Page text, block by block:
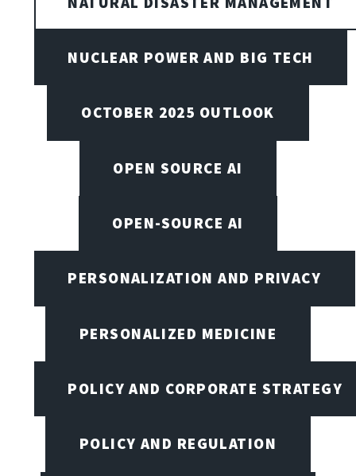
NUCLEAR POWER AND BIG TECH
OCTOBER 2025 OUTLOOK
OPEN SOURCE AI
OPEN-SOURCE AI
PERSONALIZATION AND PRIVACY
PERSONALIZED MEDICINE
POLICY AND CORPORATE STRATEGY
POLICY AND REGULATION